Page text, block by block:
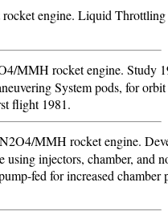
rocket engine. Liquid
MMH rocket engine. Study
System pods, for
flight 1981.
MMH rocket engine.
using injectors, chamber, and
fed for increased chamber